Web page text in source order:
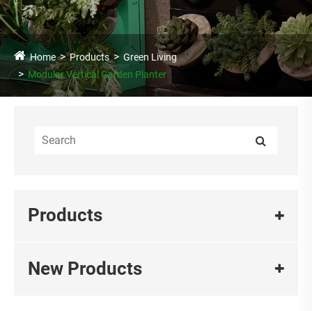
Home Products
Green Living
Modular Vertical Garden Planter
Products
New Products